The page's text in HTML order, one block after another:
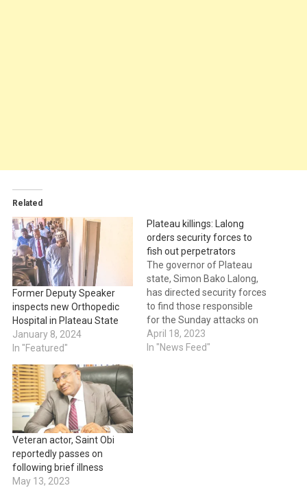
Related
Former Deputy Speaker
inspects new Orthopedic
Hospital in Plateau State
January 8, 2024
In "Featured"
Plateau killings: Lalong
orders security forces to
fish out perpetrators
The governor of Plateau
state, Simon Bako Lalong,
has directed security forces
to find those responsible
for the Sunday attacks on
villages in the Mangu and
Bokkos Local Government
April 18, 2023
In "News Feed"
Veteran actor, Saint Obi
reportedly passes on
following brief illness
May 13, 2023